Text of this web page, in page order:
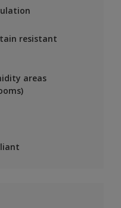
resistant
areas